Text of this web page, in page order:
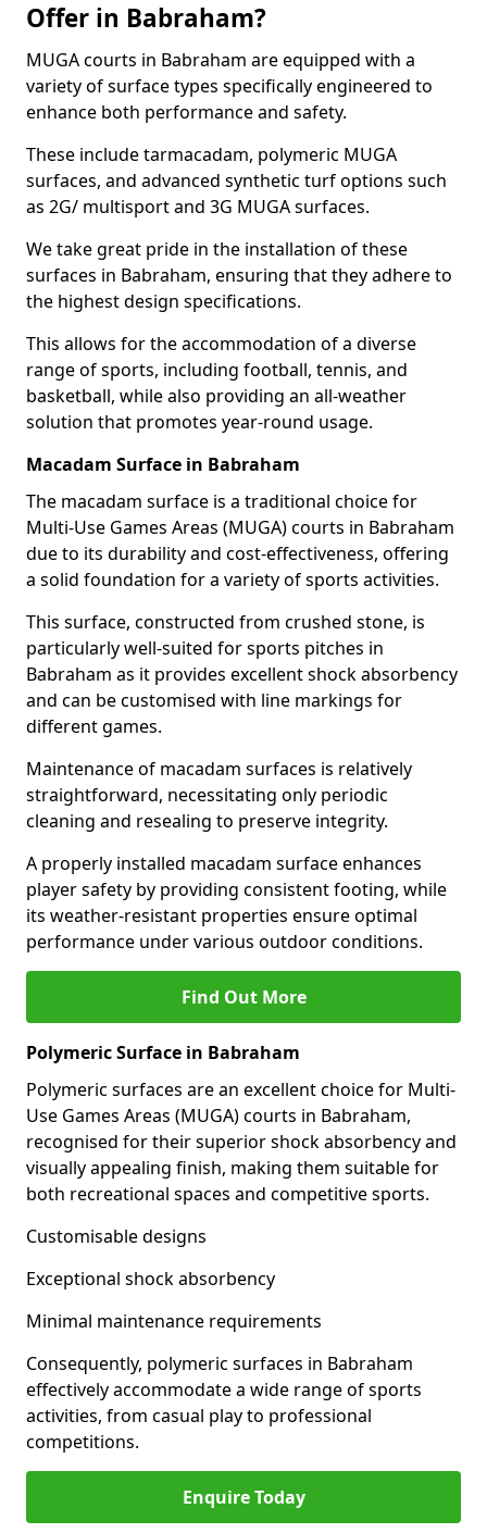
Offer in Babraham?
MUGA courts in Babraham are equipped with a
variety of surface types specifically engineered to
enhance both performance and safety.
These include tarmacadam, polymeric MUGA
surfaces, and advanced synthetic turf options such
as 2G/ multisport and 3G MUGA surfaces.
We take great pride in the installation of these
surfaces in Babraham, ensuring that they adhere to
the highest design specifications.
This allows for the accommodation of a diverse
range of sports, including football, tennis, and
basketball, while also providing an all-weather
solution that promotes year-round usage.
Macadam Surface in Babraham
The macadam surface is a traditional choice for
Multi-Use Games Areas (MUGA) courts in Babraham
due to its durability and cost-effectiveness, offering
a solid foundation for a variety of sports activities.
This surface, constructed from crushed stone, is
particularly well-suited for sports pitches in
Babraham as it provides excellent shock absorbency
and can be customised with line markings for
different games.
Maintenance of macadam surfaces is relatively
straightforward, necessitating only periodic
cleaning and resealing to preserve integrity.
A properly installed macadam surface enhances
player safety by providing consistent footing, while
its weather-resistant properties ensure optimal
performance under various outdoor conditions.
Find Out More
Polymeric Surface in Babraham
Polymeric surfaces are an excellent choice for Multi-
Use Games Areas (MUGA) courts in Babraham,
recognised for their superior shock absorbency and
visually appealing finish, making them suitable for
both recreational spaces and competitive sports.
Customisable designs
Exceptional shock absorbency
Minimal maintenance requirements
Consequently, polymeric surfaces in Babraham
effectively accommodate a wide range of sports
activities, from casual play to professional
competitions.
Enquire Today